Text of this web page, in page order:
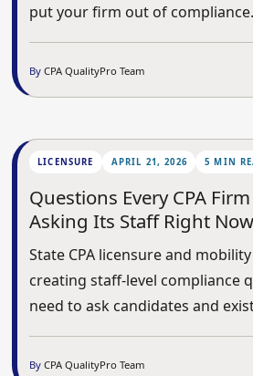
put your firm out of compliance.
ByCPA QualityPro Team
LICENSURE APRIL 21, 2026 5 MIN
Questions Every CPA
Asking Its Staff Right Now
State CPA licensure and
creating staff-level compliance
need to ask candidates and
ByCPA QualityPro Team